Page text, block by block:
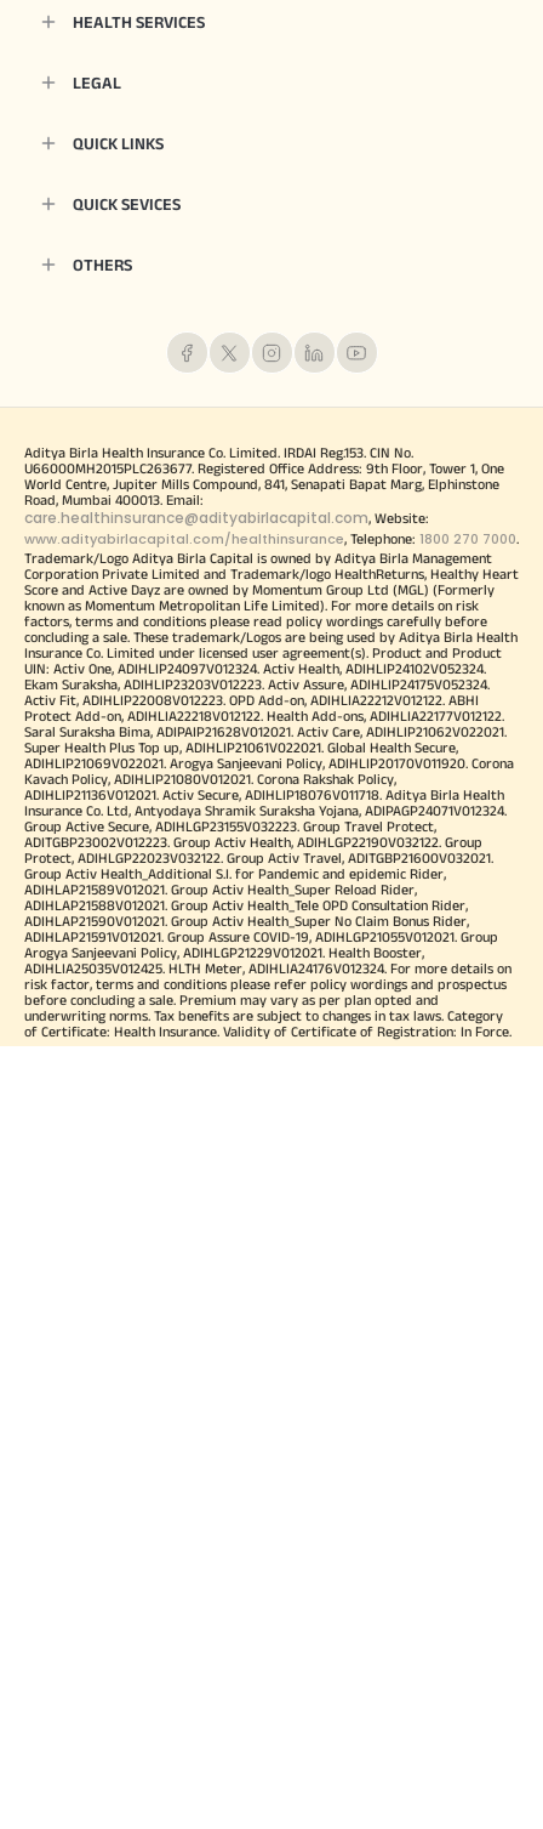
HEALTH SERVICES
LEGAL
QUICK LINKS
QUICK SEVICES
OTHERS
Aditya Birla Health Insurance Co. Limited. IRDAI Reg.153. CIN No.
U66000MH2015PLC263677. Registered Office Address: 9th Floor, Tower 1, One
World Centre, Jupiter Mills Compound, 841, Senapati Bapat Marg, Elphinstone
Road, Mumbai 400013. Email:
care.healthinsurance@adityabirlacapital.com, Website:
www.adityabirlacapital.com/healthinsurance, Telephone: 1800 270 7000.
Trademark/Logo Aditya Birla Capital is owned by Aditya Birla Management
Corporation Private Limited and Trademark/logo HealthReturns, Healthy Heart
Score and Active Dayz are owned by Momentum Group Ltd (MGL) (Formerly
known as Momentum Metropolitan Life Limited). For more details on risk
factors, terms and conditions please read policy wordings carefully before
concluding a sale. These trademark/Logos are being used by Aditya Birla Health
Insurance Co. Limited under licensed user agreement(s). Product and Product
UIN: Activ One, ADIHLIP24097V012324. Activ Health, ADIHLIP24102V052324.
Ekam Suraksha, ADIHLIP23203V012223. Activ Assure, ADIHLIP24175V052324.
Activ Fit, ADIHLIP22008V012223. OPD Add-on, ADIHLIA22212V012122. ABHI
Protect Add-on, ADIHLIA22218V012122. Health Add-ons, ADIHLIA22177V012122.
Saral Suraksha Bima, ADIPAIP21628V012021. Activ Care, ADIHLIP21062V022021.
Super Health Plus Top up, ADIHLIP21061V022021. Global Health Secure,
ADIHLIP21069V022021. Arogya Sanjeevani Policy, ADIHLIP20170V011920. Corona
Kavach Policy, ADIHLIP21080V012021. Corona Rakshak Policy,
ADIHLIP21136V012021. Activ Secure, ADIHLIP18076V011718. Aditya Birla Health
Insurance Co. Ltd, Antyodaya Shramik Suraksha Yojana, ADIPAGP24071V012324.
Group Active Secure, ADIHLGP23155V032223. Group Travel Protect,
ADITGBP23002V012223. Group Activ Health, ADIHLGP22190V032122. Group
Protect, ADIHLGP22023V032122. Group Activ Travel, ADITGBP21600V032021.
Group Activ Health_Additional S.I. for Pandemic and epidemic Rider,
ADIHLAP21589V012021. Group Activ Health_Super Reload Rider,
ADIHLAP21588V012021. Group Activ Health_Tele OPD Consultation Rider,
ADIHLAP21590V012021. Group Activ Health_Super No Claim Bonus Rider,
ADIHLAP21591V012021. Group Assure COVID-19, ADIHLGP21055V012021. Group
Arogya Sanjeevani Policy, ADIHLGP21229V012021. Health Booster,
ADIHLIA25035V012425. HLTH Meter, ADIHLIA24176V012324. For more details on
risk factor, terms and conditions please refer policy wordings and prospectus
before concluding a sale. Premium may vary as per plan opted and
underwriting norms. Tax benefits are subject to changes in tax laws. Category
of Certificate: Health Insurance. Validity of Certificate of Registration: In Force.